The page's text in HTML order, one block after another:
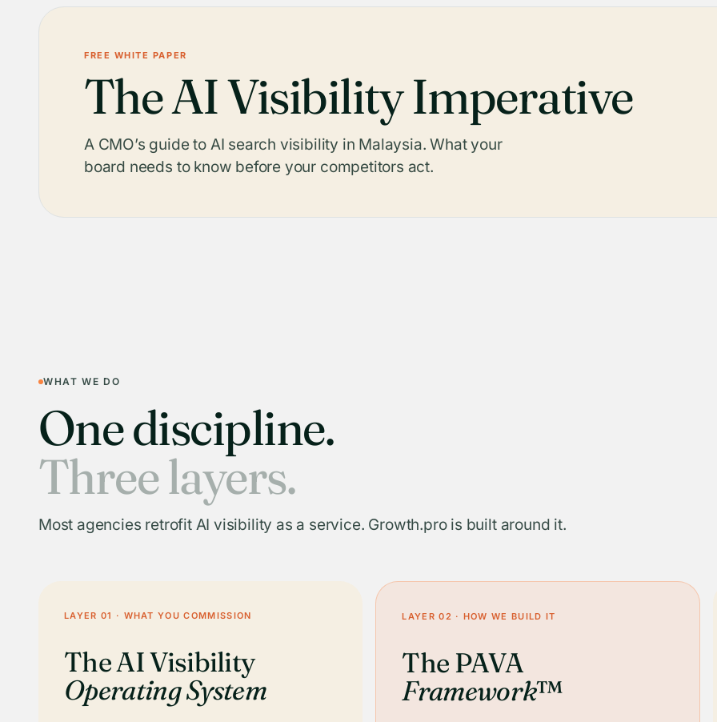
FREE WHITE PAPER
The AI Visibility Imperative
A CMO’s guide to AI search visibility in Malaysia. What your
board needs to know before your competitors act.
WHAT WE DO
One discipline.
Three layers.
Most agencies retrofit AI visibility as a service. Growth.pro is built around it.
LAYER 01 · WHAT YOU COMMISSION
The AI Visibility
Operating System
LAYER 02 · HOW WE BUILD IT
The PAVA
Framework™